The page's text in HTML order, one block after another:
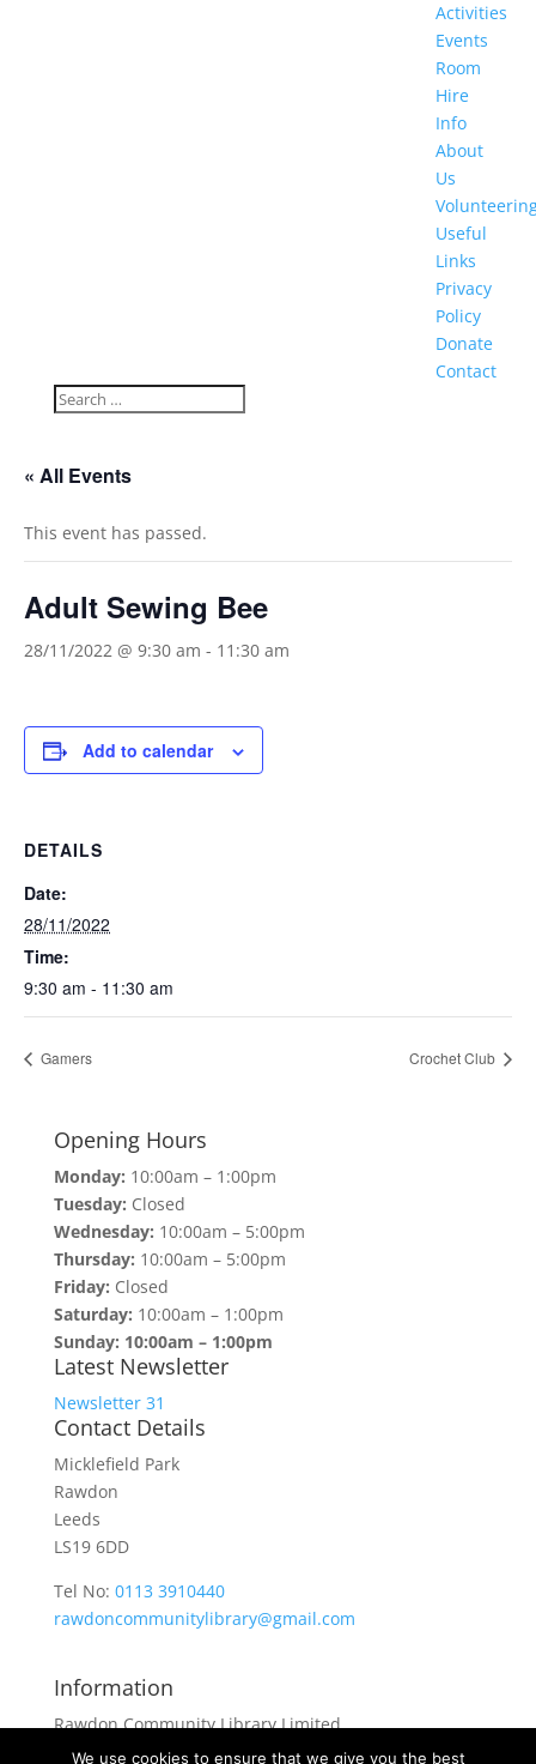
Activities
Events
Room
Hire
Info
About
Us
Useful
Links
Privacy
Policy
Donate
Contact
« All Events
This event has passed.
Adult Sewing Bee
28/11/2022 @ 9:30 am - 11:30 am
Add to calendar
DETAILS
Date:
28/11/2022
Time:
9:30 am - 11:30 am
Gamers Crochet Club
Opening Hours
Monday: 10:00am – 1:00pm
Tuesday: Closed
Wednesday: 10:00am – 5:00pm
Thursday: 10:00am – 5:00pm
Friday: Closed
Saturday: 10:00am – 1:00pm
Sunday: 10:00am – 1:00pm
Latest Newsletter
Newsletter 31
Contact Details
Micklefield Park
Rawdon
Leeds
LS19 6DD
Tel No: 0113 3910440
rawdoncommunitylibrary@gmail.com
Information
Rawdon Community Library Limited
is a private company limited by guarantee.
We use cookies to ensure that we give you the best